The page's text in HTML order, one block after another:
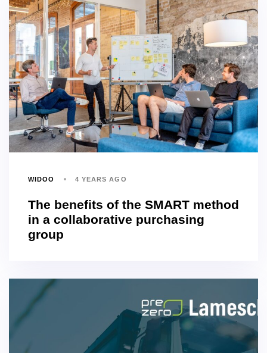
WIDOO 4 YEARS AGO
The benefits of the SMART method
in a collaborative purchasing
group